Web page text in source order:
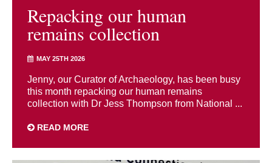
Repacking our human
remains collection
MAY 25TH 2026
Jenny, our Curator of Archaeology, has been busy
this month repacking our human remains
collection with Dr Jess Thompson from National ...
READ MORE